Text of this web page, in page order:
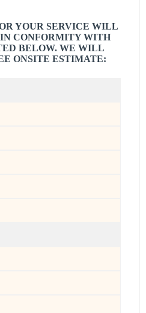
YOUR SERVICE WILL
CONFORMITY WITH
BELOW. WE WILL
ONSITE ESTIMATE: